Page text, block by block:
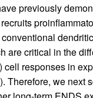
previously
conventional
are critical in the
cell responses in
). Therefore, we next